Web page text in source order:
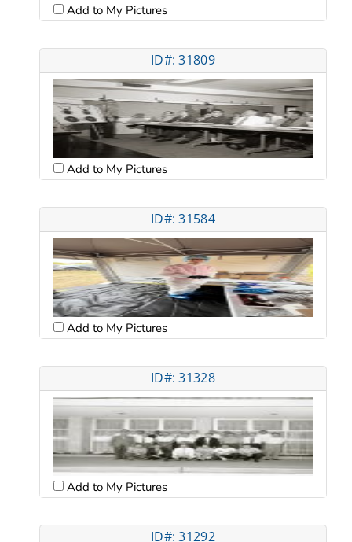
Add to My Pictures
ID#: 31809
Add to My Pictures
ID#: 31584
Add to My Pictures
ID#: 31328
Add to My Pictures
ID#: 31292